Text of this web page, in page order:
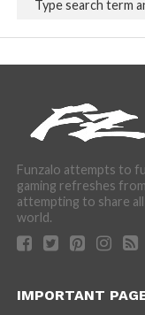
Funzalo attempts to
gaming refreshes
attempting to share
world.
IMPORTANT